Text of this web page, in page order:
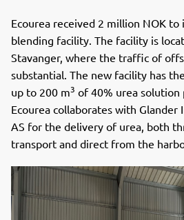
Ecourea received 2 million NOK to
blending facility. The facility is
Stavanger, where the traffic of
substantial. The new facility has
up to 200 m3 of 40% urea solution
Ecourea collaborates with
AS for the delivery of urea, both
transport and direct from the